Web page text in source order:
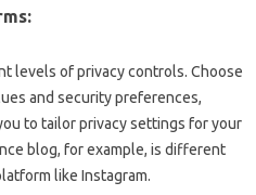
levels‍ of‌ privacy controls. Choose
and‍ security‌ preferences,
to‌ tailor privacy‍ settings for‌ your
blog, for‌ example, is different‌
like‌ Instagram.